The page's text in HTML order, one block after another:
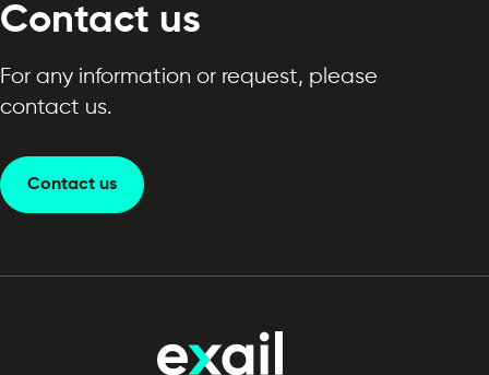
Contact us
For any information or request, please
contact us.
Contact us